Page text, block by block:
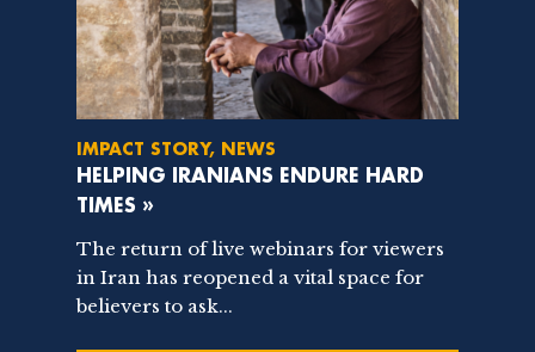
IMPACT STORY, NEWS
HELPING IRANIANS ENDURE HARD
TIMES »
The return of live webinars for viewers
in Iran has reopened a vital space for
believers to ask...